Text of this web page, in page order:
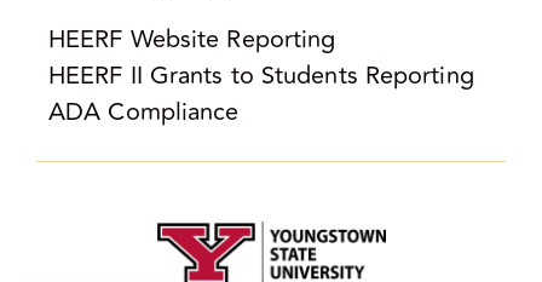
HEERF Website Reporting
HEERF II Grants to Students Reporting
ADA Compliance